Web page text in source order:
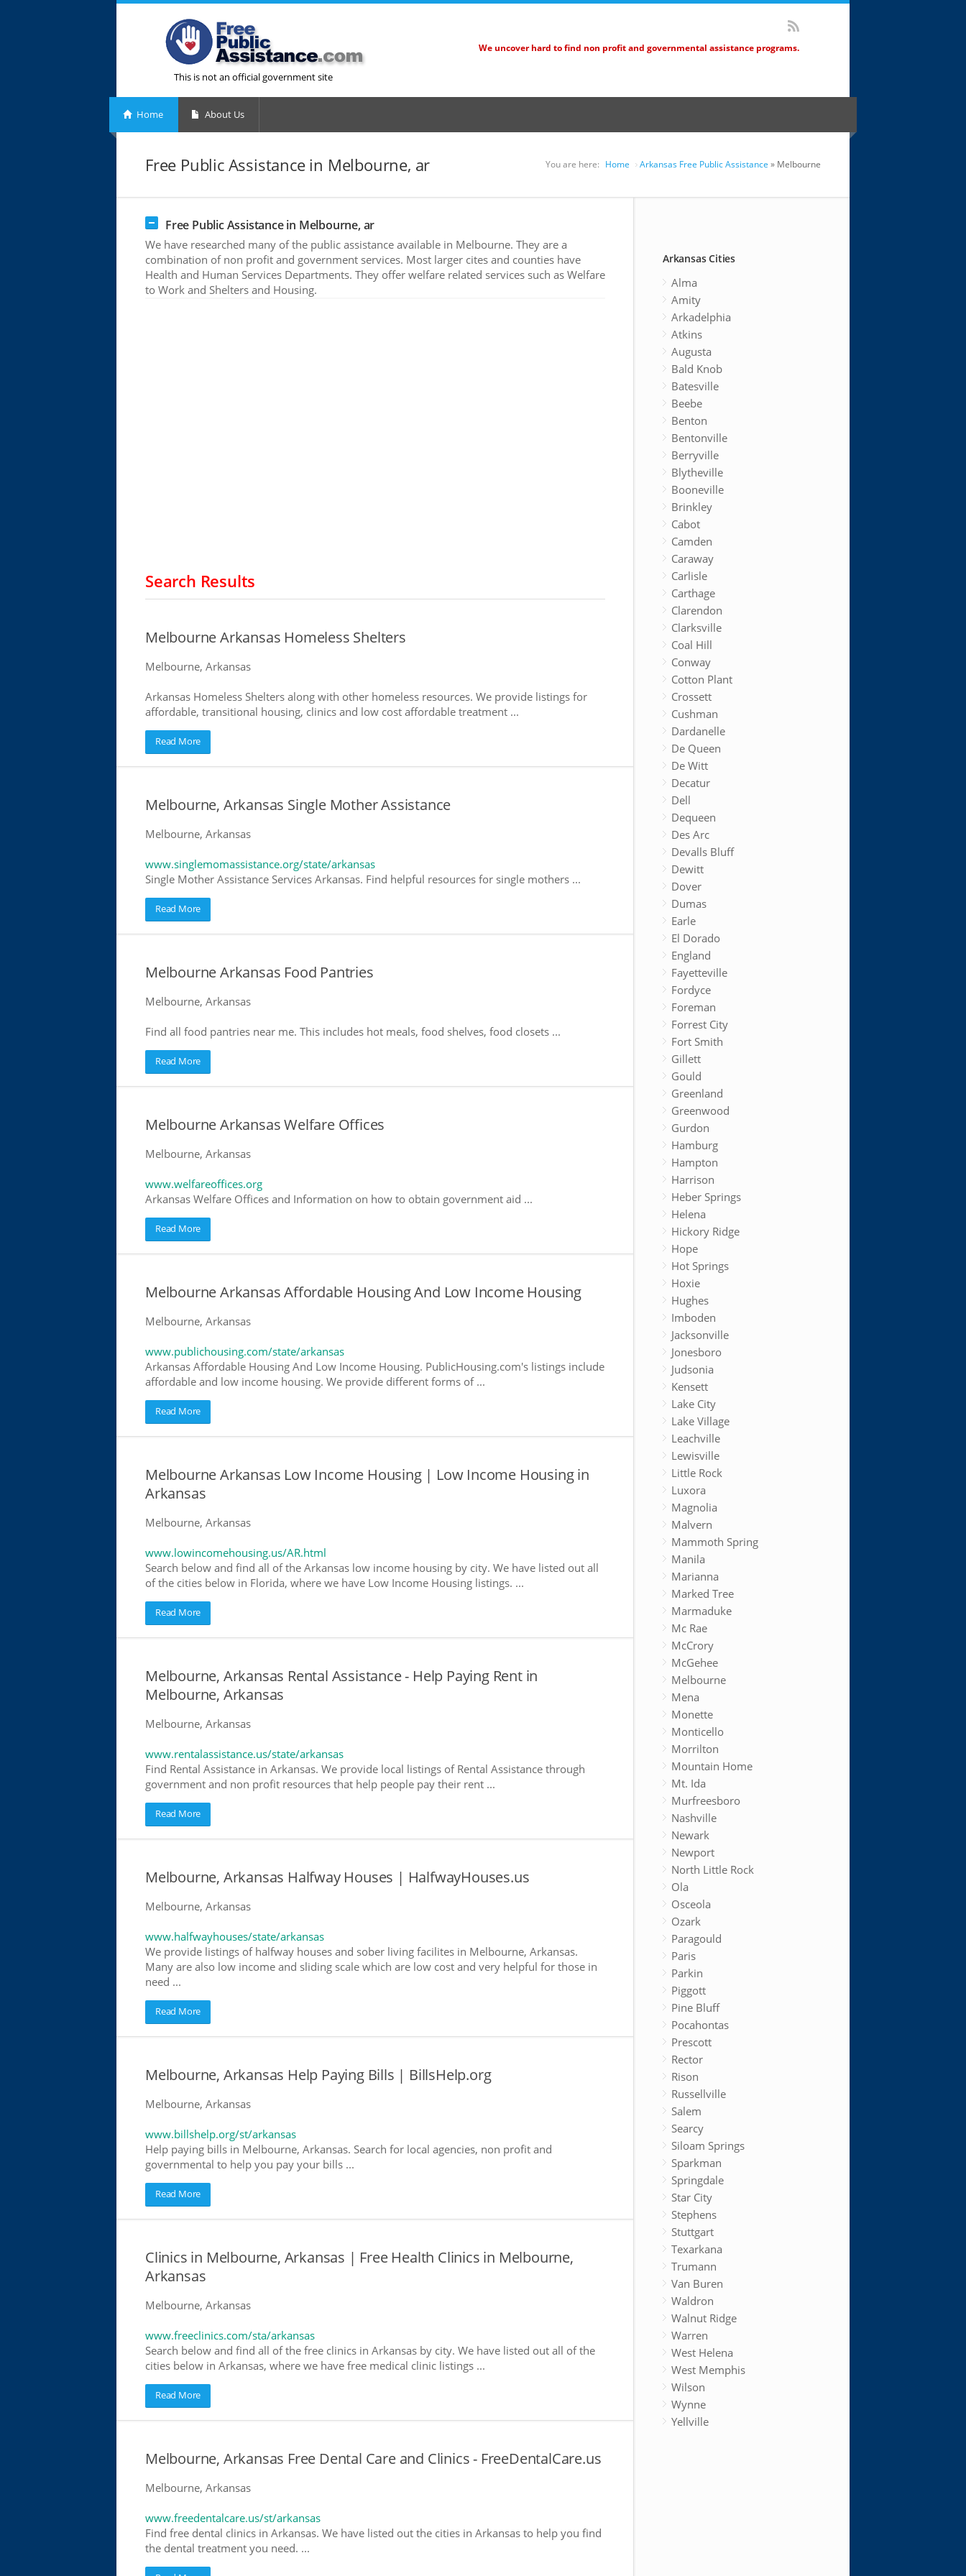
This is not an official government site
We uncover hard to find non profit and governmental assistance programs.
Home About Us
Free Public Assistance in Melbourne, ar You are here: Home Arkansas Free Public Assistance » Melbourne
Free Public Assistance in Melbourne, ar
We have researched many of the public assistance available in Melbourne. They are a
combination of non profit and government services. Most larger cites and counties have
Health and Human Services Departments. They offer welfare related services such as Welfare
to Work and Shelters and Housing.
Search Results
Melbourne Arkansas Homeless Shelters
Melbourne, Arkansas
Arkansas Homeless Shelters along with other homeless resources. We provide listings for
affordable, transitional housing, clinics and low cost affordable treatment ...
Read More
Melbourne, Arkansas Single Mother Assistance
Melbourne, Arkansas
www.singlemomassistance.org/state/arkansas
Single Mother Assistance Services Arkansas. Find helpful resources for single mothers ...
Read More
Melbourne Arkansas Food Pantries
Melbourne, Arkansas
Find all food pantries near me. This includes hot meals, food shelves, food closets ...
Read More
Melbourne Arkansas Welfare Offices
Melbourne, Arkansas
www.welfareoffices.org
Arkansas Welfare Offices and Information on how to obtain government aid ...
Read More
Melbourne Arkansas Affordable Housing And Low Income Housing
Melbourne, Arkansas
www.publichousing.com/state/arkansas
Arkansas Affordable Housing And Low Income Housing. PublicHousing.com's listings include
affordable and low income housing. We provide different forms of ...
Read More
Melbourne Arkansas Low Income Housing | Low Income Housing in
Arkansas
Melbourne, Arkansas
www.lowincomehousing.us/AR.html
Search below and find all of the Arkansas low income housing by city. We have listed out all
of the cities below in Florida, where we have Low Income Housing listings. ...
Read More
Melbourne, Arkansas Rental Assistance - Help Paying Rent in
Melbourne, Arkansas
Melbourne, Arkansas
www.rentalassistance.us/state/arkansas
Find Rental Assistance in Arkansas. We provide local listings of Rental Assistance through
government and non profit resources that help people pay their rent ...
Read More
Melbourne, Arkansas Halfway Houses | HalfwayHouses.us
Melbourne, Arkansas
www.halfwayhouses/state/arkansas
We provide listings of halfway houses and sober living facilites in Melbourne, Arkansas.
Many are also low income and sliding scale which are low cost and very helpful for those in
need ...
Read More
Melbourne, Arkansas Help Paying Bills | BillsHelp.org
Melbourne, Arkansas
www.billshelp.org/st/arkansas
Help paying bills in Melbourne, Arkansas. Search for local agencies, non profit and
governmental to help you pay your bills ...
Read More
Clinics in Melbourne, Arkansas | Free Health Clinics in Melbourne,
Arkansas
Melbourne, Arkansas
www.freeclinics.com/sta/arkansas
Search below and find all of the free clinics in Arkansas by city. We have listed out all of the
cities below in Arkansas, where we have free medical clinic listings ...
Read More
Melbourne, Arkansas Free Dental Care and Clinics - FreeDentalCare.us
Melbourne, Arkansas
www.freedentalcare.us/st/arkansas
Find free dental clinics in Arkansas. We have listed out the cities in Arkansas to help you find
the dental treatment you need. ...
Arkansas Cities
Alma
Amity
Arkadelphia
Atkins
Augusta
Bald Knob
Batesville
Beebe
Benton
Bentonville
Berryville
Blytheville
Booneville
Brinkley
Cabot
Camden
Caraway
Carlisle
Carthage
Clarendon
Clarksville
Coal Hill
Conway
Cotton Plant
Crossett
Cushman
Dardanelle
De Queen
De Witt
Decatur
Dell
Dequeen
Des Arc
Devalls Bluff
Dewitt
Dover
Dumas
Earle
El Dorado
England
Fayetteville
Fordyce
Foreman
Forrest City
Fort Smith
Gillett
Gould
Greenland
Greenwood
Gurdon
Hamburg
Hampton
Harrison
Heber Springs
Helena
Hickory Ridge
Hope
Hot Springs
Hoxie
Hughes
Imboden
Jacksonville
Jonesboro
Judsonia
Kensett
Lake City
Lake Village
Leachville
Lewisville
Little Rock
Luxora
Magnolia
Malvern
Mammoth Spring
Manila
Marianna
Marked Tree
Marmaduke
Mc Rae
McCrory
McGehee
Melbourne
Mena
Monette
Monticello
Morrilton
Mountain Home
Mt. Ida
Murfreesboro
Nashville
Newark
Newport
North Little Rock
Ola
Osceola
Ozark
Paragould
Paris
Parkin
Piggott
Pine Bluff
Pocahontas
Prescott
Rector
Rison
Russellville
Salem
Searcy
Siloam Springs
Sparkman
Springdale
Star City
Stephens
Stuttgart
Texarkana
Trumann
Van Buren
Waldron
Walnut Ridge
Warren
West Helena
West Memphis
Wilson
Wynne
Yellville